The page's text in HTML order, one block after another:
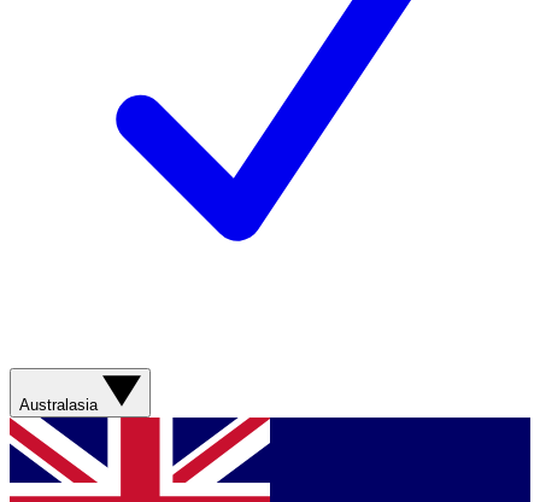
Australasia